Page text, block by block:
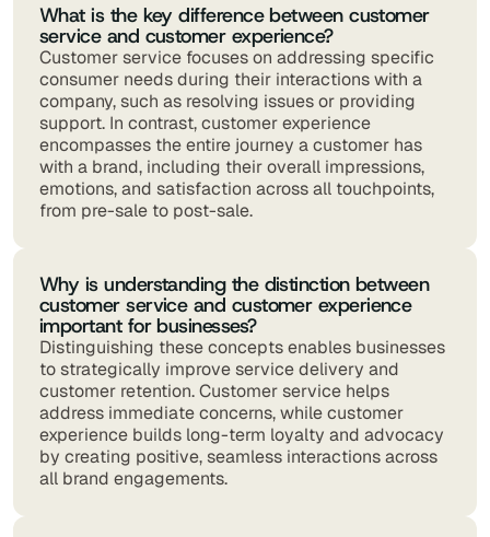
What is the key difference between customer
service and customer experience?
Customer service focuses on addressing specific
consumer needs during their interactions with a
company, such as resolving issues or providing
support. In contrast, customer experience
encompasses the entire journey a customer has
with a brand, including their overall impressions,
emotions, and satisfaction across all touchpoints,
from pre-sale to post-sale.
Why is understanding the distinction between
customer service and customer experience
important for businesses?
Distinguishing these concepts enables businesses
to strategically improve service delivery and
customer retention. Customer service helps
address immediate concerns, while customer
experience builds long-term loyalty and advocacy
by creating positive, seamless interactions across
all brand engagements.